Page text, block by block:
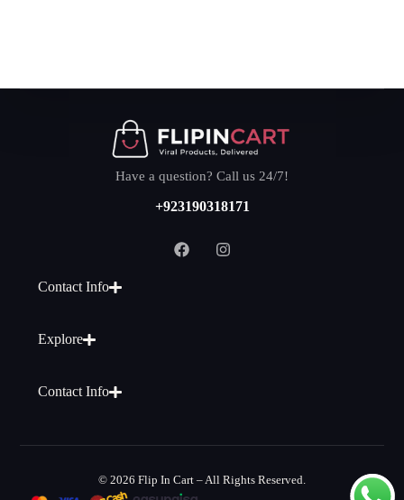
Have a question? Call us 24/7!
+923190318171
Contact Info
Explore
Contact Info
© 2026 Flip In Cart – All Rights Reserved.